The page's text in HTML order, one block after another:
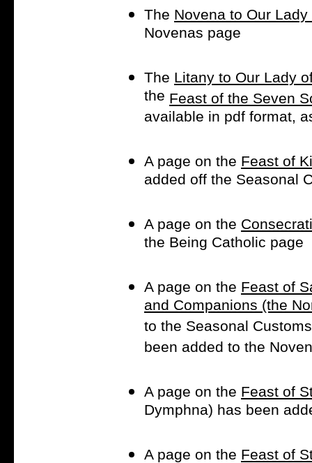
The Novena to Our
Novenas page
The Litany to Our Lady
the Feast of the Seven
available in pdf format,
A page on the Feast of
added off the Seasonal
A page on the
the Being Catholic page
A page on the Feast of
and Companions (the
to the Seasonal
been added to the
A page on the Feast of
Dymphna) has been
A page on the Feast of